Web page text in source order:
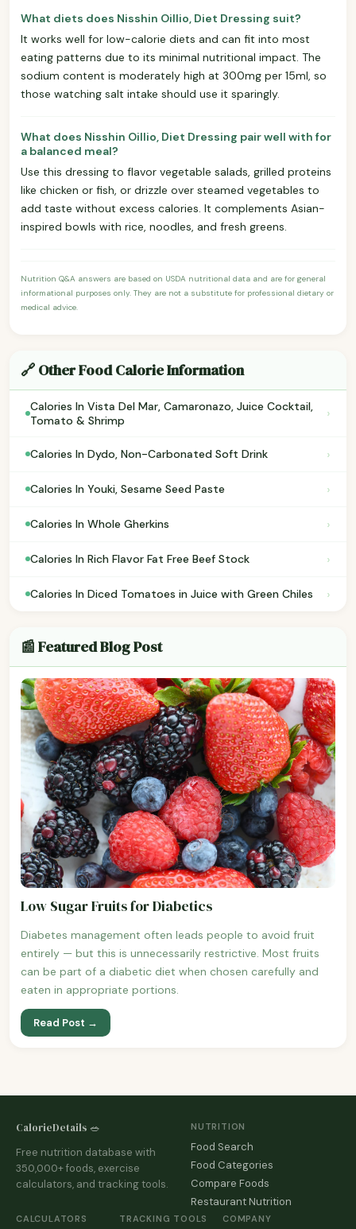
What diets does Nisshin Oillio, Diet Dressing suit?
It works well for low-calorie diets and can fit into most
eating patterns due to its minimal nutritional impact. The
sodium content is moderately high at 300mg per 15ml, so
those watching salt intake should use it sparingly.
What does Nisshin Oillio, Diet Dressing pair well with for
a balanced meal?
Use this dressing to flavor vegetable salads, grilled proteins
like chicken or fish, or drizzle over steamed vegetables to
add taste without excess calories. It complements Asian-
inspired bowls with rice, noodles, and fresh greens.
Nutrition Q&A answers are based on USDA nutritional data and are for general
informational purposes only. They are not a substitute for professional dietary or
medical advice.
🔗 Other Food Calorie Information
Calories In Vista Del Mar, Camaronazo, Juice Cocktail,
Tomato & Shrimp
›
Calories In Dydo, Non-Carbonated Soft Drink ›
Calories In Youki, Sesame Seed Paste ›
Calories In Whole Gherkins ›
Calories In Rich Flavor Fat Free Beef Stock ›
Calories In Diced Tomatoes in Juice with Green Chiles ›
📰 Featured Blog Post
Low Sugar Fruits for Diabetics
Diabetes management often leads people to avoid fruit
entirely — but this is unnecessarily restrictive. Most fruits
can be part of a diabetic diet when chosen carefully and
eaten in appropriate portions.
Read Post →
CalorieDetails 🥗
Free nutrition database with
350,000+ foods, exercise
calculators, and tracking tools.
NUTRITION
Food Search
Food Categories
Compare Foods
Restaurant Nutrition
CALCULATORS TRACKING TOOLS COMPANY